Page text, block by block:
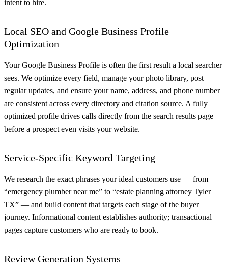
intent to hire.
Local SEO and Google Business Profile
Optimization
Your Google Business Profile is often the first result a local searcher
sees. We optimize every field, manage your photo library, post
regular updates, and ensure your name, address, and phone number
are consistent across every directory and citation source. A fully
optimized profile drives calls directly from the search results page
before a prospect even visits your website.
Service-Specific Keyword Targeting
We research the exact phrases your ideal customers use — from
“emergency plumber near me” to “estate planning attorney Tyler
TX” — and build content that targets each stage of the buyer
journey. Informational content establishes authority; transactional
pages capture customers who are ready to book.
Review Generation Systems